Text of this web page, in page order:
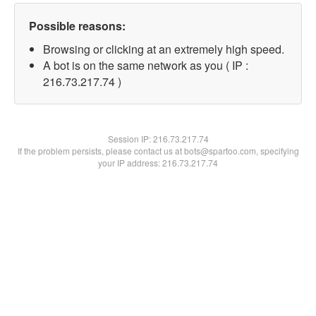
Possible reasons:
Browsing or clicking at an extremely high speed.
A bot is on the same network as you ( IP :
216.73.217.74 )
Session IP:216.73.217.74
If the problem persists, please contact us at bots@spartoo.com, specifying
your IP address: 216.73.217.74